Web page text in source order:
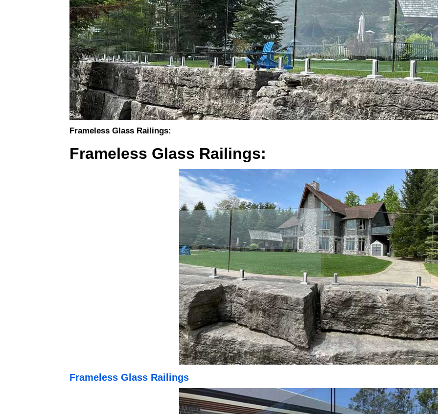
Frameless Glass Railings:
Frameless Glass Railings:
Frameless Glass Railings